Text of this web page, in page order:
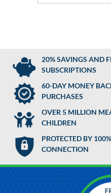
20% SAVINGS AND
SUBSCRIPTIONS
60-DAY MONEY
PURCHASES
OVER 5 MILLION
CHILDREN
PROTECTED BY
CONNECTION